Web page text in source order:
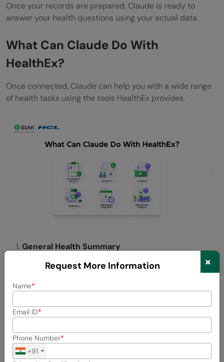
Once your records are prepared, Claude is ready to
answer your health questions using your actual data.
What Can Claude Do With
HealthEx?
Once connected, Claude can help you with a wide range
of health tasks using the tools HealthEx provides.
General Health Summary
Ask Claude for a complete overview of your health. It pulls
one easy to understand summary.
Lab Results
Instead of staring at numbers and wondering what they
mean, ask Claude to explain your latest blood work, flag
anything unusual, and put it in context for you.
Request More Information ×
Name
Email ID
Phone Number
+91